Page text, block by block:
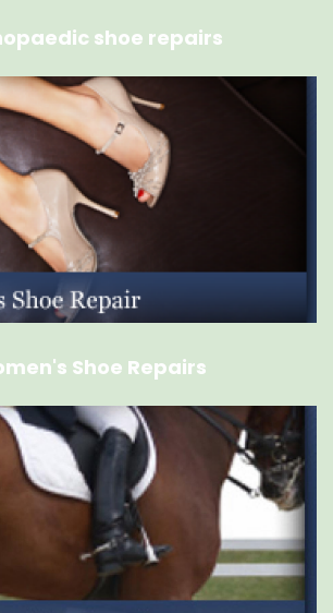
shoe repairs
Shoe Repairs